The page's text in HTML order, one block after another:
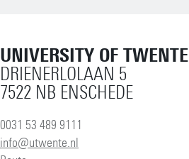
UNIVERSITY OF TWENTE
DRIENERLOLAAN 5
7522 NB ENSCHEDE
0031 53 489 9111
info@utwente.nl